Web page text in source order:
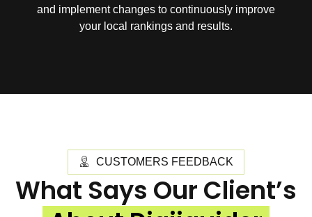
and implement changes to continuously improve
your local rankings and results.
CUSTOMERS FEEDBACK
What Says Our Client’s